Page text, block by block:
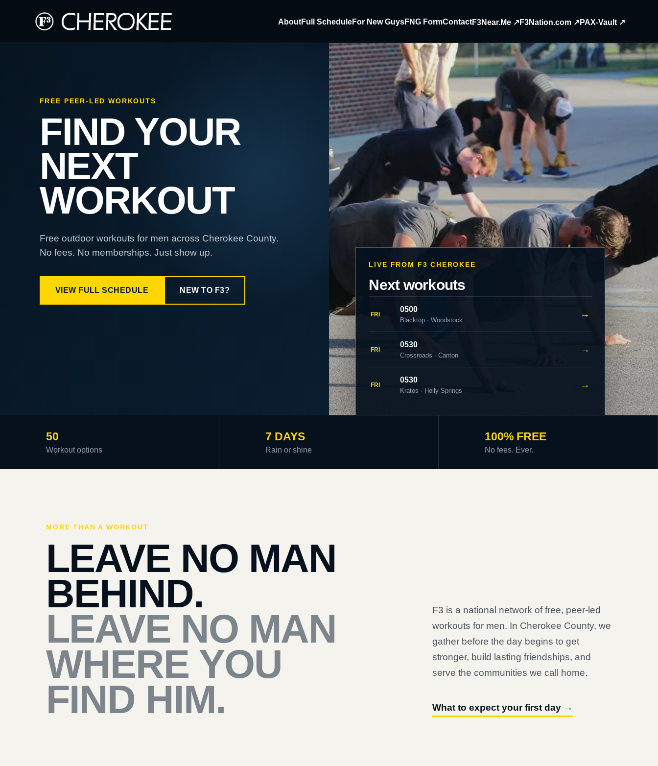
AboutFull ScheduleFor New GuysFNG FormContactF3Near.Me ↗ F3Nation.com ↗ PAX-Vault ↗
FREE PEER-LED WORKOUTS
FIND YOUR
NEXT
WORKOUT
Free outdoor workouts for men across Cherokee County.
No fees. No memberships. Just show up.
VIEW FULL SCHEDULE NEW TO F3?
LIVE FROM F3 CHEROKEE
Next workouts
FRI
0500
Blacktop · Woodstock
→
FRI
0530
Crossroads · Canton
→
FRI
0530
Kratos · Holly Springs
→
50
Workout options
7 DAYS
Rain or shine
100% FREE
No fees. Ever.
MORE THAN A WORKOUT
LEAVE NO MAN
BEHIND.
LEAVE NO MAN
WHERE YOU
FIND HIM.
F3 is a national network of free, peer-led
workouts for men. In Cherokee County, we
gather before the day begins to get
stronger, build lasting friendships, and
serve the communities we call home.
What to expect your first day →